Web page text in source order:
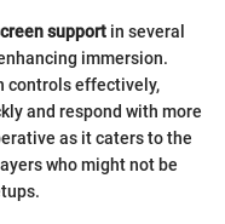
support in several
immersion.
controls effectively,
and respond with more
as it caters to the
who might not be